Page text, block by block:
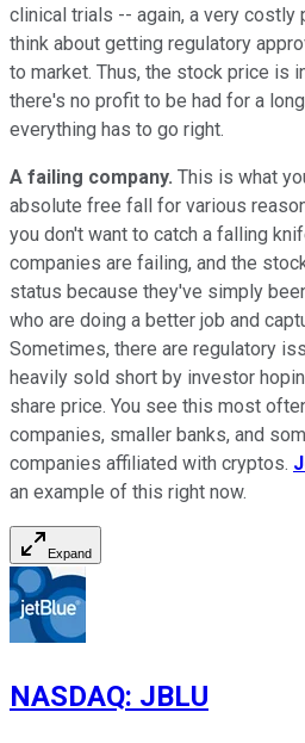
clinical trials -- again, a very
think about getting regulatory
to market. Thus, the stock price is
there's no profit to be had for a
everything has to go right.
A failing company. This is what
absolute free fall for various
you don't want to catch a falling
companies are failing, and the
status because they've simply
who are doing a better job and
Sometimes, there are regulatory
heavily sold short by investor
share price. You see this most
companies, smaller banks, and
companies affiliated with cryptos.
an example of this right now.
Expand
NASDAQ: JBLU